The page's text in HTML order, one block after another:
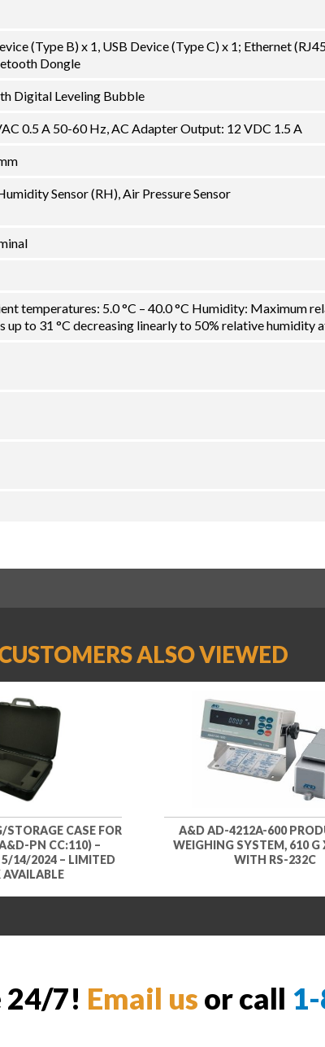
(Type B) x 1, USB Device (Type C) x 1; Ethernet
Dongle
Digital Leveling Bubble
0.5 A 50-60 Hz, AC Adapter Output: 12 VDC 1.5 A
Sensor (RH), Air Pressure Sensor
temperatures: 5.0 °C – 40.0 °C Humidity: Maximum
to 31 °C decreasing linearly to 50% relative humidity
ALSO VIEWED
CASE FOR
PN CC:110) –
14/2024 – LIMITED
A&D AD-4212A-600
WEIGHING SYSTEM, 610 G
WITH RS-232C
24/7! Email us or call